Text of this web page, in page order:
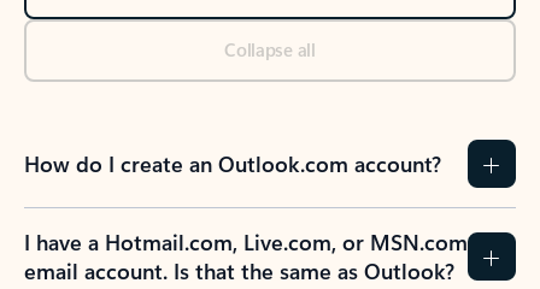
Collapse all
How do I create an Outlook.com account?
I have a Hotmail.com, Live.com, or MSN.com
email account. Is that the same as Outlook?